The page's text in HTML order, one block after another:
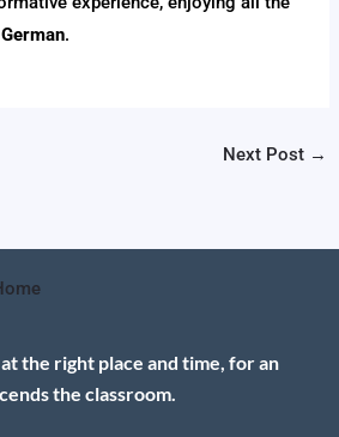
.
Next Post →
the right place and time, for an
the classroom.